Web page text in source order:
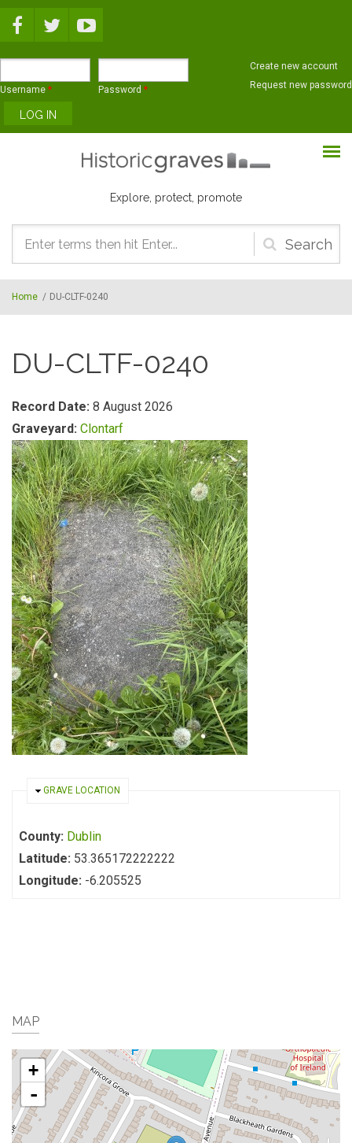
Username * Password *
Create new account
Request new password
Explore, protect, promote
Search
form
Home / DU-CLTF-0240
DU-CLTF-0240
Record Date: 8 August 2026
Graveyard: Clontarf
HIDE
GRAVE LOCATION
County: Dublin
Latitude: 53.365172222222
Longitude: -6.205525
MAP
+
-